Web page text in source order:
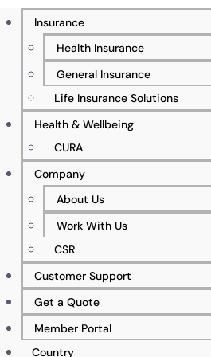
Insurance
Health Insurance
General Insurance
Life Insurance Solutions
Health & Wellbeing
CURA
Company
About Us
Work With Us
CSR
Customer Support
Get a Quote
Member Portal
Country
Businesses Insured
Client Retention Rate
Specialist & Qualified Workforce
Global Partners